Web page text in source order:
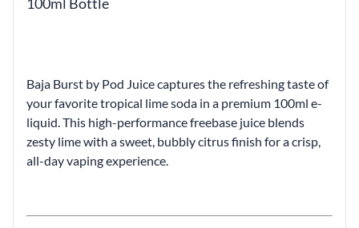
Baja Burst by Pod Juice captures the refreshing taste of
your favorite tropical lime soda in a premium 100ml e-
liquid. This high-performance freebase juice blends
zesty lime with a sweet, bubbly citrus finish for a crisp,
all-day vaping experience.